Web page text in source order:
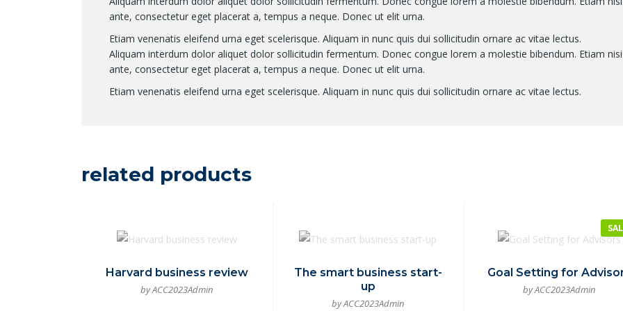
ante, consectetur eget placerat a, tempus a neque. Donec ut elit urna.
Etiam venenatis eleifend urna eget scelerisque. Aliquam in nunc quis dui sollicitudin ornare ac vitae lectus.
Aliquam interdum dolor aliquet dolor sollicitudin fermentum. Donec congue lorem a molestie bibendum. Etiam nisi
ante, consectetur eget placerat a, tempus a neque. Donec ut elit urna.
Etiam venenatis eleifend urna eget scelerisque. Aliquam in nunc quis dui sollicitudin ornare ac vitae lectus.
related products
Harvard business review
by ACC2023Admin
The smart business start-
up
by ACC2023Admin
Goal Setting for
by ACC2023Admin